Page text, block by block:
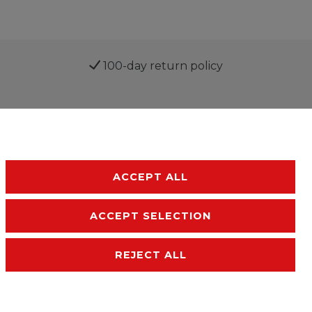
100-day return policy
Terms and conditions Contact
ACCEPT ALL
ACCEPT SELECTION
REJECT ALL